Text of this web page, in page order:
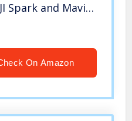
Spark and Mavic,
and
On Amazon